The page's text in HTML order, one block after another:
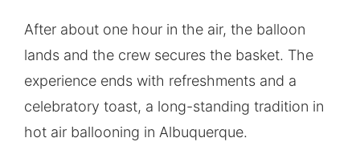
After about one hour in the air, the balloon
lands and the crew secures the basket. The
experience ends with refreshments and a
celebratory toast, a long-standing tradition in
hot air ballooning in Albuquerque.